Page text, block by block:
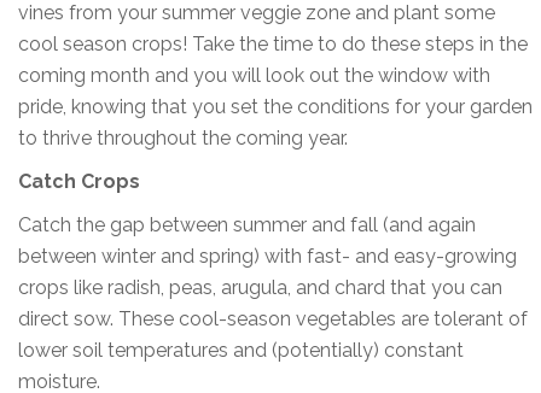
vines from your summer veggie zone and plant some
cool season crops! Take the time to do these steps in the
coming month and you will look out the window with
pride, knowing that you set the conditions for your garden
to thrive throughout the coming year.
Catch Crops
Catch the gap between summer and fall (and again
between winter and spring) with fast- and easy-growing
crops like radish, peas, arugula, and chard that you can
direct sow. These cool-season vegetables are tolerant of
lower soil temperatures and (potentially) constant
moisture.